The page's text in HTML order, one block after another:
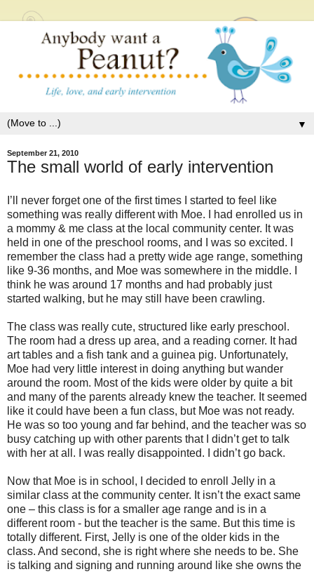
▼
September 21, 2010
The small world of early intervention
I’ll never forget one of the first times I started to feel like
something was really different with Moe. I had enrolled us in
a mommy & me class at the local community center. It was
held in one of the preschool rooms, and I was so excited. I
remember the class had a pretty wide age range, something
like 9-36 months, and Moe was somewhere in the middle. I
think he was around 17 months and had probably just
started walking, but he may still have been crawling.
The class was really cute, structured like early preschool.
The room had a dress up area, and a reading corner. It had
art tables and a fish tank and a guinea pig. Unfortunately,
Moe had very little interest in doing anything but wander
around the room. Most of the kids were older by quite a bit
and many of the parents already knew the teacher. It seemed
like it could have been a fun class, but Moe was not ready.
He was so too young and far behind, and the teacher was so
busy catching up with other parents that I didn’t get to talk
with her at all. I was really disappointed. I didn’t go back.
Now that Moe is in school, I decided to enroll Jelly in a
similar class at the community center. It isn’t the exact same
one – this class is for a smaller age range and is in a
different room - but the teacher is the same. But this time is
totally different. First, Jelly is one of the older kids in the
class. And second, she is right where she needs to be. She
is talking and signing and running around like she owns the